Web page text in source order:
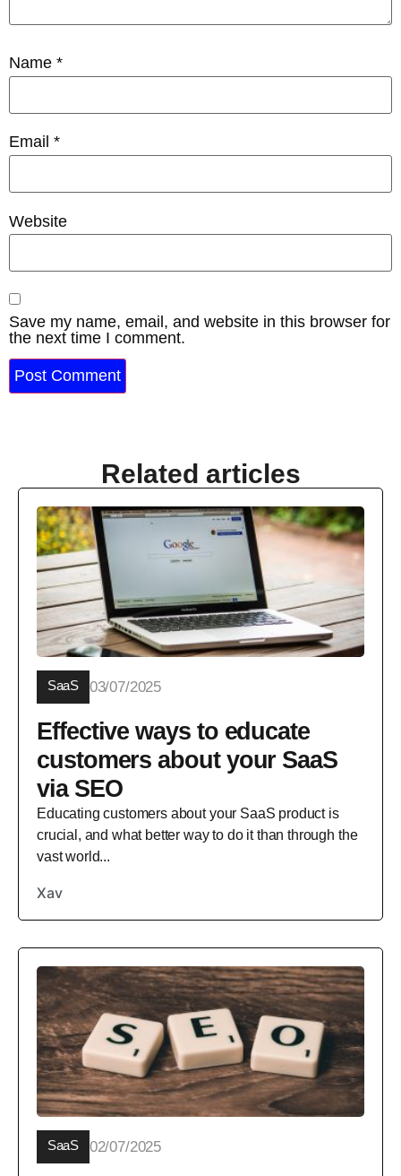
Name *
Email *
Website
Save my name, email, and website in this browser for
the next time I comment.
Related articles
SaaS 03/07/2025
Effective ways to educate
customers about your SaaS
via SEO
Educating customers about your SaaS product is
crucial, and what better way to do it than through the
vast world...
Xav
SaaS 02/07/2025